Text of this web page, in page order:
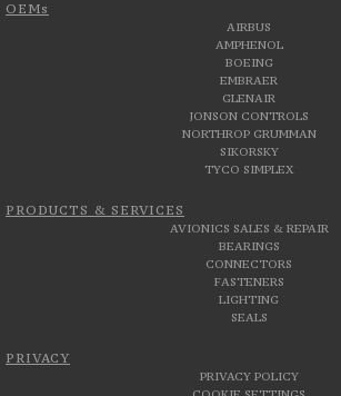
OEMs
AIRBUS
AMPHENOL
BOEING
EMBRAER
GLENAIR
JONSON CONTROLS
NORTHROP GRUMMAN
SIKORSKY
TYCO SIMPLEX
PRODUCTS & SERVICES
AVIONICS SALES & REPAIR
BEARINGS
CONNECTORS
FASTENERS
LIGHTING
SEALS
PRIVACY
PRIVACY POLICY